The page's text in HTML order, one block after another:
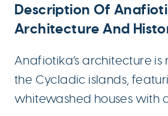
Description Of
Architecture And
Anafiotika’s architecture is
the Cycladic islands,
whitewashed houses with